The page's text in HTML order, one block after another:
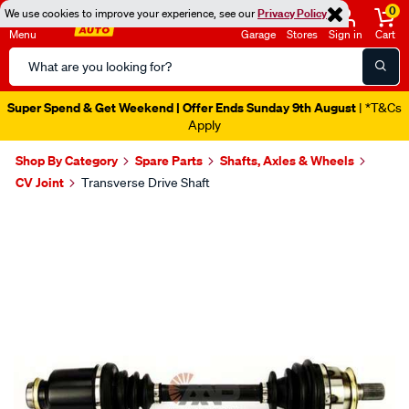
We use cookies to improve your experience, see ourPrivacy Policy
Menu
Search
Catalog
Garage Stores Sign in
0
Cart
Super Spend & Get Weekend | Offer Ends Sunday 9th August | *T&Cs
Apply
Shop By Category Spare Parts
Shafts, Axles & Wheels
CV Joint
Transverse Drive Shaft